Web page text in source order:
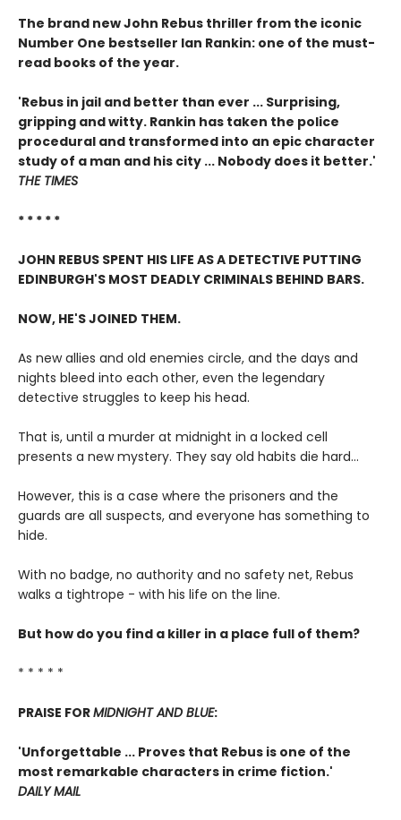
The brand new John Rebus thriller from the iconic
Number One bestseller Ian Rankin: one of the must-
read books of the year.
'Rebus in jail and better than ever ... Surprising,
gripping and witty. Rankin has taken the police
procedural and transformed into an epic character
study of a man and his city ... Nobody does it better.'
THE TIMES
* * * * *
JOHN REBUS SPENT HIS LIFE AS A DETECTIVE PUTTING
EDINBURGH'S MOST DEADLY CRIMINALS BEHIND BARS.
NOW, HE'S JOINED THEM.
As new allies and old enemies circle, and the days and
nights bleed into each other, even the legendary
detective struggles to keep his head.
That is, until a murder at midnight in a locked cell
presents a new mystery. They say old habits die hard...
However, this is a case where the prisoners and the
guards are all suspects, and everyone has something to
hide.
With no badge, no authority and no safety net, Rebus
walks a tightrope - with his life on the line.
But how do you find a killer in a place full of them?
* * * * *
PRAISE FORMIDNIGHT AND BLUE:
'Unforgettable ... Proves that Rebus is one of the
most remarkable characters in crime fiction.'
DAILY MAIL